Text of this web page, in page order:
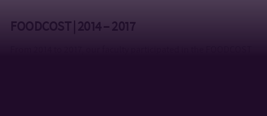
FOODCOST | 2014 – 2017